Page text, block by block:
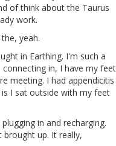
of think about the Taurus
work.
yeah.
in Earthing. I'm such a
in, I have my feet
meeting. I had appendicitis
I sat outside with my feet
in and recharging.
up. It really,